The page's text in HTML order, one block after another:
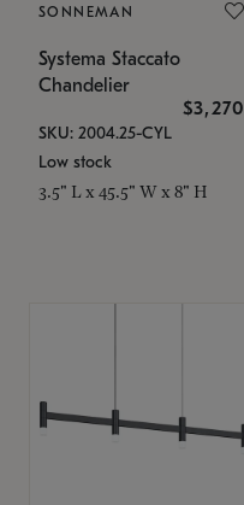
SONNEMAN
Systema Staccato
Chandelier
$3,270
SKU: 2004.25-CYL
Low stock
3.5" L x 45.5" W x 8" H